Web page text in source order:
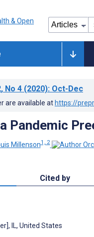
, No 4 (2020): Oct-Dec
are available at https://
Pandemic
Millenson1, 2
Cited by
IL, United States